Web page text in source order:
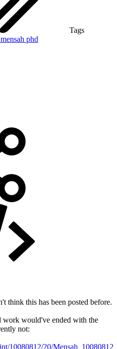
Tags
mensah phd
think this has been posted before.
work would've ended with the
not:
10080812/20/